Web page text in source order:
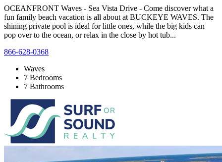
OCEANFRONT Waves - Sea Vista Drive - Come discover what a
fun family beach vacation is all about at BUCKEYE WAVES. The
shining private pool is ideal for little ones, while the big kids can
pop over to the ocean, or relax in the close by hot tub...
866-628-0368
Waves
7 Bedrooms
7 Bathrooms